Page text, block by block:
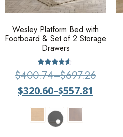
Wesley Platform Bed with
Footboard & Set of 2 Storage
Drawers
Rated
4.4
$400.74–$697.26
$320.60–$557.81